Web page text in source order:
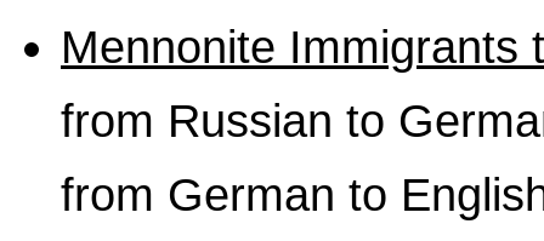
Mennonite Immigrants
from Russian to
from German to